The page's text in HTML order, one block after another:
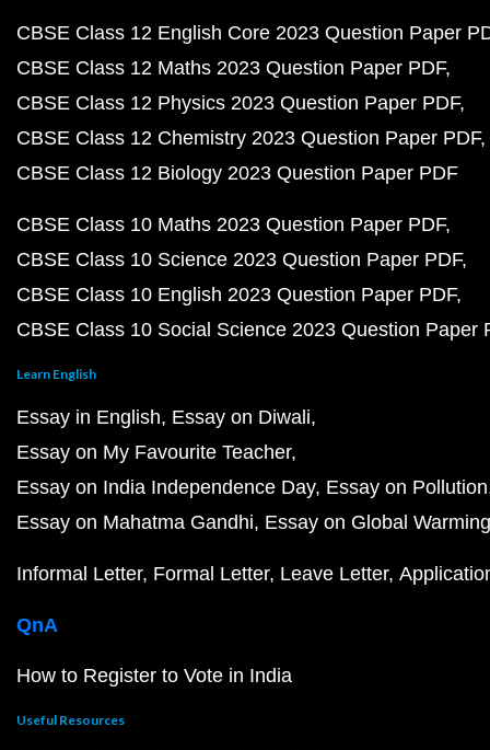
CBSE Class 12 English Core 2023 Question Paper
CBSE Class 12 Maths 2023 Question Paper PDF
CBSE Class 12 Physics 2023 Question Paper PDF
CBSE Class 12 Chemistry 2023 Question Paper PDF
CBSE Class 12 Biology 2023 Question Paper PDF
CBSE Class 10 Maths 2023 Question Paper PDF
CBSE Class 10 Science 2023 Question Paper PDF
CBSE Class 10 English 2023 Question Paper PDF
CBSE Class 10 Social Science 2023 Question Paper
Learn English
Essay in English Essay on Diwali
Essay on My Favourite Teacher
Essay on India Independence Day Essay on Pollution
Essay on Mahatma Gandhi Essay on Global Warming
Informal Letter Formal Letter Leave Letter
QnA
How to Register to Vote in India
Useful Resources